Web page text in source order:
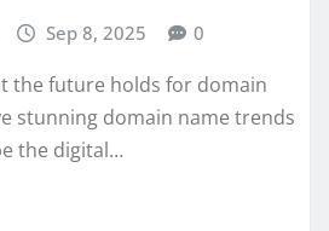
Sep 8, 2025 0
the future holds for domain
stunning domain name trends
the digital…